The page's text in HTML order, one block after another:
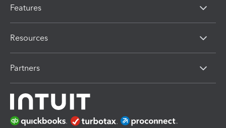
Features
Resources
Partners